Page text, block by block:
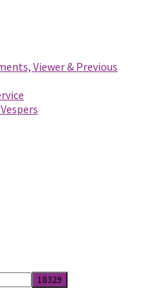
Viewer & Previous